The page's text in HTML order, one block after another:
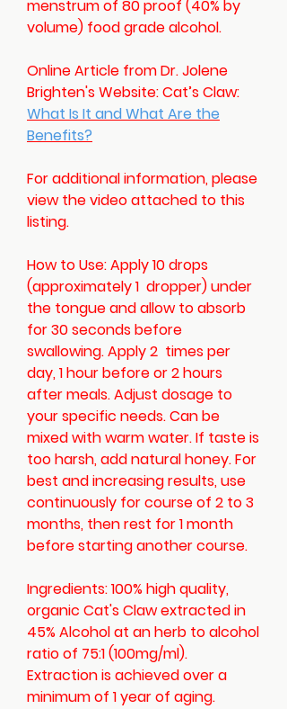
menstrum of 80 proof (40% by
volume) food grade alcohol.
Online Article from Dr. Jolene
Brighten's Website: Cat’s Claw:
What Is It and What Are the
Benefits?
For additional information, please
view the video attached to this
listing.
How to Use:Apply 10 drops
(approximately 1 dropper) under
the tongue and allow to absorb
for 30 seconds before
swallowing. Apply 2 times per
day, 1 hour before or 2 hours
after meals. Adjust dosage to
your specific needs. Can be
mixed with warm water. If taste is
too harsh, add natural honey. For
best and increasing results, use
continuously for course of 2 to 3
months, then rest for 1 month
before starting another course.
Ingredients:100% high quality,
organic Cat's Claw extracted in
45% Alcohol at an herb to alcohol
ratio of 75:1 (100mg/ml).
Extraction is achieved over a
minimum of 1 year of aging.